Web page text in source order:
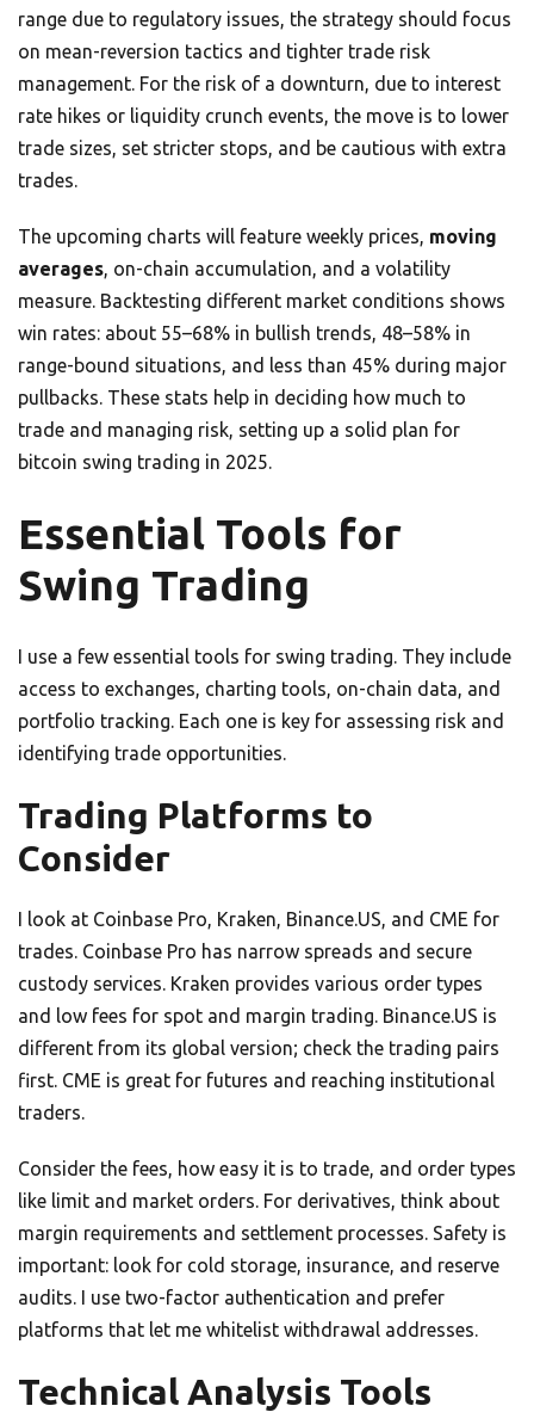
range due to regulatory issues, the strategy should focus
on mean-reversion tactics and tighter trade risk
management. For the risk of a downturn, due to interest
rate hikes or liquidity crunch events, the move is to lower
trade sizes, set stricter stops, and be cautious with extra
trades.
The upcoming charts will feature weekly prices, moving
averages, on-chain accumulation, and a volatility
measure. Backtesting different market conditions shows
win rates: about 55–68% in bullish trends, 48–58% in
range-bound situations, and less than 45% during major
pullbacks. These stats help in deciding how much to
trade and managing risk, setting up a solid plan for
bitcoin swing trading in 2025.
Essential Tools for
Swing Trading
I use a few essential tools for swing trading. They include
access to exchanges, charting tools, on-chain data, and
portfolio tracking. Each one is key for assessing risk and
identifying trade opportunities.
Trading Platforms to
Consider
I look at Coinbase Pro, Kraken, Binance.US, and CME for
trades. Coinbase Pro has narrow spreads and secure
custody services. Kraken provides various order types
and low fees for spot and margin trading. Binance.US is
different from its global version; check the trading pairs
first. CME is great for futures and reaching institutional
traders.
Consider the fees, how easy it is to trade, and order types
like limit and market orders. For derivatives, think about
margin requirements and settlement processes. Safety is
important: look for cold storage, insurance, and reserve
audits. I use two-factor authentication and prefer
platforms that let me whitelist withdrawal addresses.
Technical Analysis Tools